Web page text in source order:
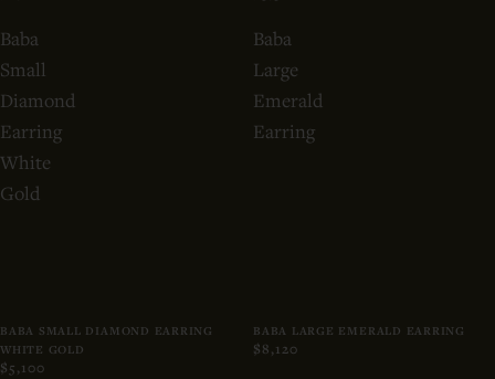
Baba
Small
Diamond
Earring
White
Gold
BABA SMALL DIAMOND EARRING
WHITE GOLD
$5,100
Baba
Large
Emerald
Earring
BABA LARGE EMERALD EARRING
$8,120